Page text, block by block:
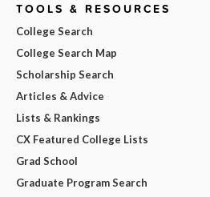
TOOLS & RESOURCES
College Search
College Search Map
Scholarship Search
Articles & Advice
Lists & Rankings
CX Featured College Lists
Grad School
Graduate Program Search